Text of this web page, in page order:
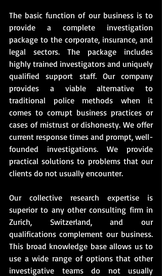
The basic function of our business is to
provide a complete investigation
package to the corporate, insurance, and
legal sectors. The package includes
highly trained investigators and uniquely
qualified support staff. Our company
provides a viable alternative to
traditional police methods when it
comes to corrupt business practices or
cases of mistrust or dishonesty. We offer
current response times and prompt, well-
founded investigations. We provide
practical solutions to problems that our
clients do not usually encounter.
Our collective research expertise is
superior to any other consulting firm in
Zurich, Switzerland, and our
qualifications complement our business.
This broad knowledge base allows us to
use a wide range of options that other
investigative teams do not usually